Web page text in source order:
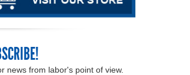
news from labor's point of view.